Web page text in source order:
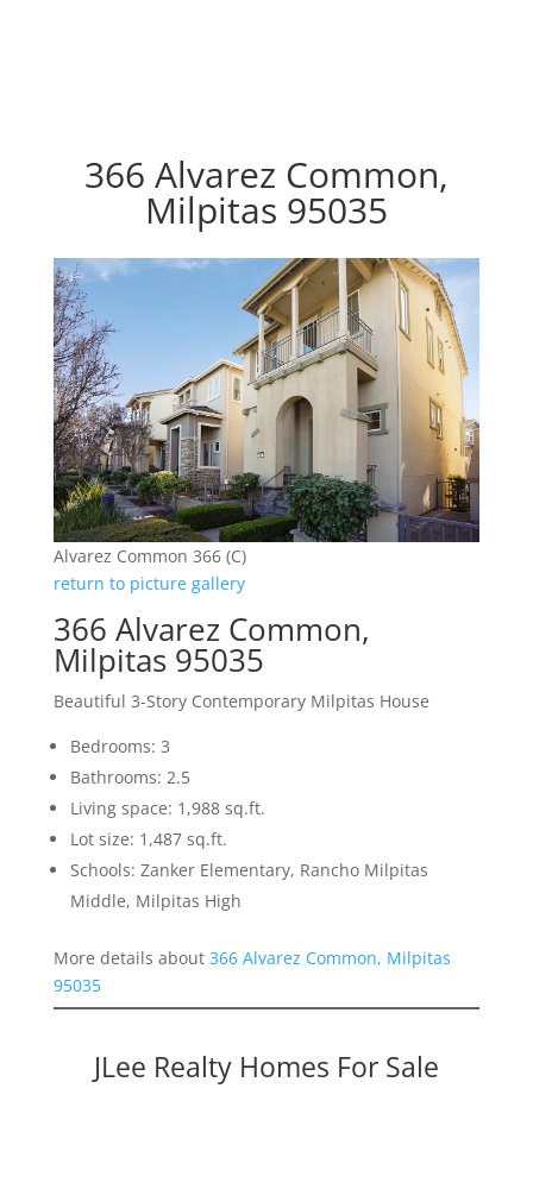
366 Alvarez Common,
Milpitas 95035
Alvarez Common 366 (C)
return to picture gallery
366 Alvarez Common,
Milpitas 95035
Beautiful 3-Story Contemporary Milpitas House
Bedrooms: 3
Bathrooms: 2.5
Living space: 1,988 sq.ft.
Lot size: 1,487 sq.ft.
Schools: Zanker Elementary, Rancho Milpitas
Middle, Milpitas High
More details about 366 Alvarez Common, Milpitas
95035
JLee Realty Homes For Sale